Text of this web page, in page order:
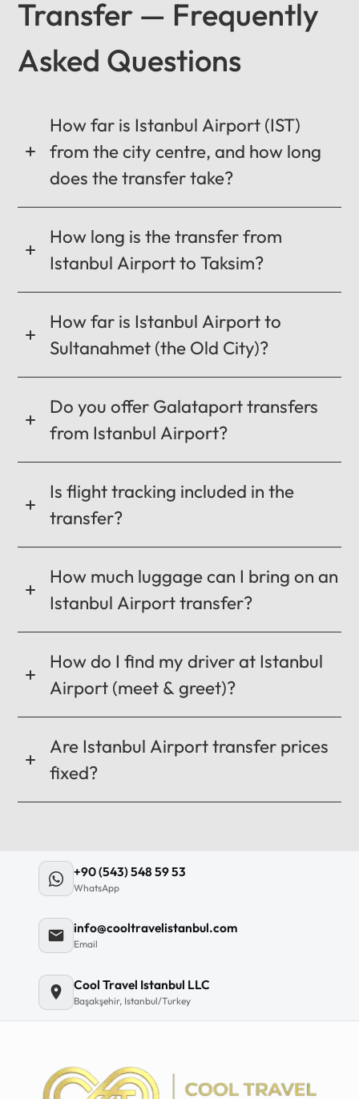
Transfer — Frequently
Asked Questions
How far is Istanbul Airport (IST)
from the city centre, and how long
does the transfer take?
How long is the transfer from
Istanbul Airport to Taksim?
How far is Istanbul Airport to
Sultanahmet (the Old City)?
Do you offer Galataport transfers
from Istanbul Airport?
Is flight tracking included in the
transfer?
How much luggage can I bring on an
Istanbul Airport transfer?
How do I find my driver at Istanbul
Airport (meet & greet)?
Are Istanbul Airport transfer prices
fixed?
+90 (543) 548 59 53
WhatsApp
info@cooltravelistanbul.com
Email
Cool Travel Istanbul LLC
Başakşehir, Istanbul/Turkey
03
04
05
06
07
08
09
12